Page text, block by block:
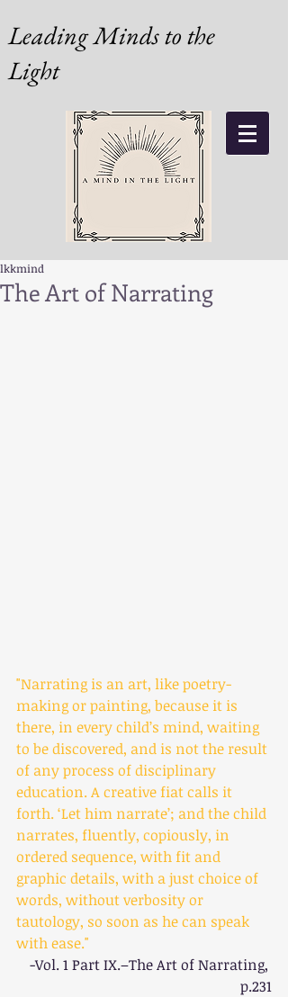
Leading Minds to the
Light
The Art of Narrating
lkkmind
"Narrating is an art, like poetry-
making or painting, because it is
there, in every child’s mind, waiting
to be discovered, and is not the result
of any process of disciplinary
education. A creative fiat calls it
forth. ‘Let him narrate’; and the child
narrates, fluently, copiously, in
ordered sequence, with fit and
graphic details, with a just choice of
words, without verbosity or
tautology, so soon as he can speak
with ease."
-Vol. 1 Part IX.–The Art of Narrating,
p.231